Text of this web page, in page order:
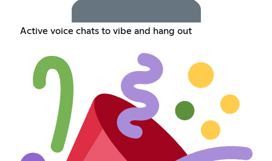
Active voice chats to vibe and hang out